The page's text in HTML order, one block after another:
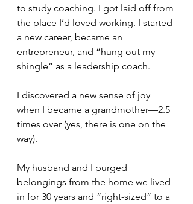
to study coaching. I got laid off from
the place I’d loved working. I started
a new career, became an
entrepreneur, and “hung out my
shingle” as a leadership coach.
I discovered a new sense of joy
when I became a grandmother—2.5
times over (yes, there is one on the
way).
My husband and I purged
belongings from the home we lived
in for 30 years and “right-sized” to a